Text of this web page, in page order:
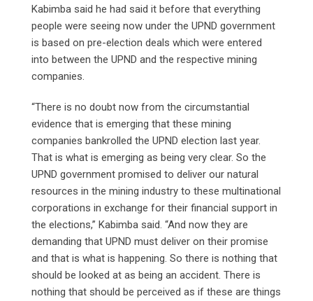
Kabimba said he had said it before that everything
people were seeing now under the UPND government
is based on pre-election deals which were entered
into between the UPND and the respective mining
companies.
“There is no doubt now from the circumstantial
evidence that is emerging that these mining
companies bankrolled the UPND election last year.
That is what is emerging as being very clear. So the
UPND government promised to deliver our natural
resources in the mining industry to these multinational
corporations in exchange for their financial support in
the elections,” Kabimba said. “And now they are
demanding that UPND must deliver on their promise
and that is what is happening. So there is nothing that
should be looked at as being an accident. There is
nothing that should be perceived as if these are things